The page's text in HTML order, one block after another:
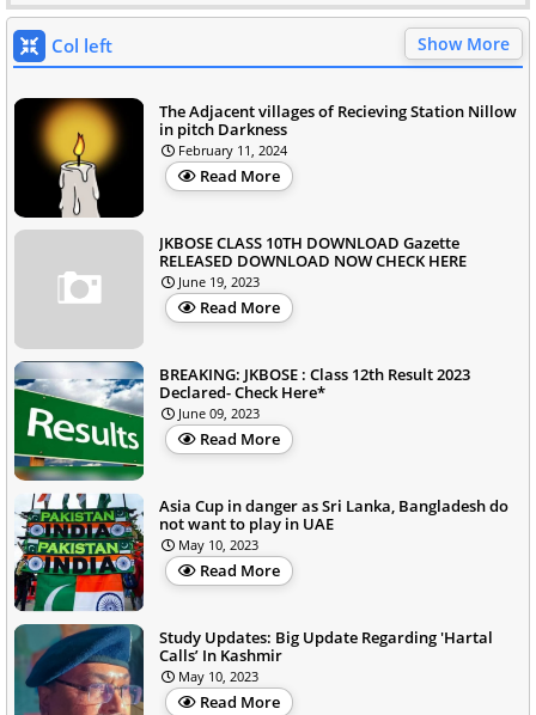
Col left Show More
The Adjacent villages of Recieving Station Nillow
in pitch Darkness
February 11, 2024
Read More
JKBOSE CLASS 10TH DOWNLOAD Gazette
RELEASED DOWNLOAD NOW CHECK HERE
June 19, 2023
Read More
BREAKING: JKBOSE : Class 12th Result 2023
Declared- Check Here*
June 09, 2023
Read More
Asia Cup in danger as Sri Lanka, Bangladesh do
not want to play in UAE
May 10, 2023
Read More
Study Updates: Big Update Regarding 'Hartal
Calls’ In Kashmir
May 10, 2023
Read More